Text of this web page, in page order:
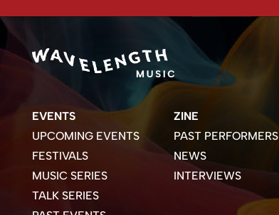
EVENTS
UPCOMING EVENTS
FESTIVALS
MUSIC SERIES
TALK SERIES
ZINE
PAST PERFORMERS
NEWS
INTERVIEWS